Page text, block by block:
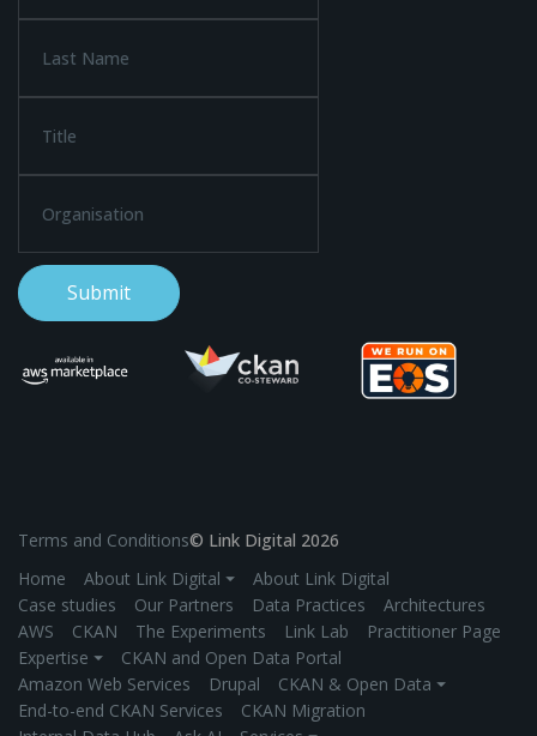
Terms and Conditions© Link Digital 2026
Home
About Link Digital ⏷
About Link Digital
Case studies
Our Partners Data Practices
Architectures
AWS
CKAN The Experiments Link Lab
Practitioner Page
Expertise ⏷
CKAN and Open Data Portal
Amazon Web Services
Drupal
CKAN & Open Data ⏷
End-to-end CKAN Services
CKAN Migration